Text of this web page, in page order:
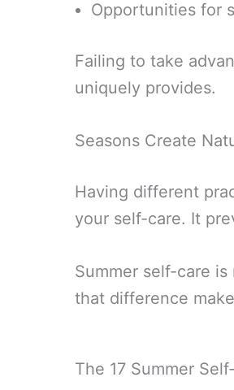
Opportunities for
Failing to take
uniquely provides.
Seasons Create
Having different
your self-care. It
Summer self-care
that difference
The 17 Summer